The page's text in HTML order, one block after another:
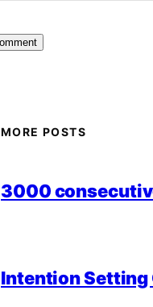
MORE POSTS
3000
Intention Setting